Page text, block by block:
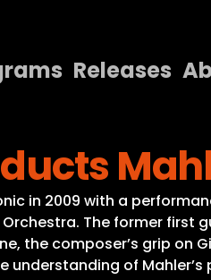
Releases
Us
in 2009 with a
The former
the composer’s grip on
of Mahler’s